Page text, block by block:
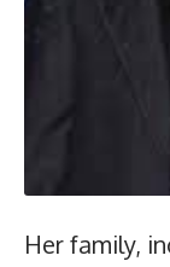
Her family,